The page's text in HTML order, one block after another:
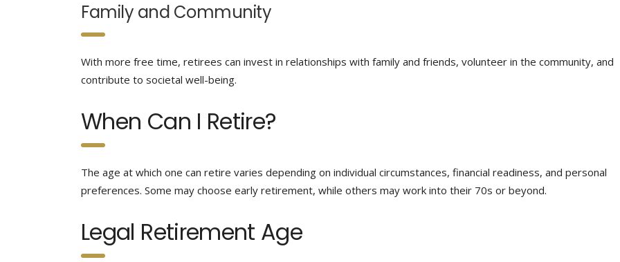
Family and Community
With more free time, retirees can invest in relationships with family and friends, volunteer in the community, and
contribute to societal well-being.
When Can I Retire?
The age at which one can retire varies depending on individual circumstances, financial readiness, and personal
preferences. Some may choose early retirement, while others may work into their 70s or beyond.
Legal Retirement Age